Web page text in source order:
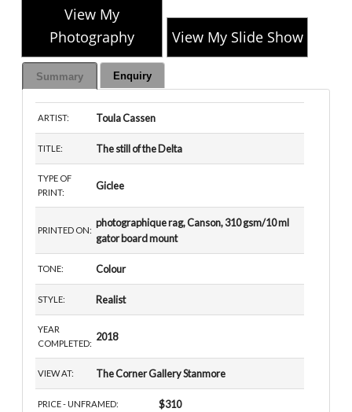
View My
Photography
View My Slide Show
Summary Enquiry
ARTIST: Toula Cassen
TITLE: The still of the Delta
TYPE OF
PRINT:
Giclee
PRINTED ON:
photographique rag, Canson, 310 gsm/10 ml
gator board mount
TONE: Colour
STYLE: Realist
YEAR
COMPLETED:
2018
VIEW AT: The Corner Gallery Stanmore
PRICE - UNFRAMED: $310